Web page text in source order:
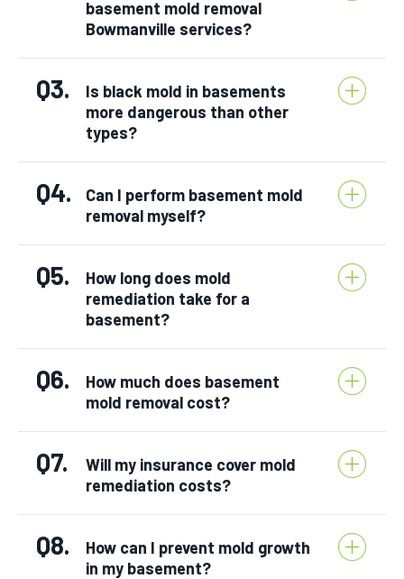
basement mold removal
Bowmanville services?
Q3.
Is black mold in basements
more dangerous than other
types?
Q4.
Can I perform basement mold
removal myself?
Q5.
How long does mold
remediation take for a
basement?
Q6.
How much does basement
mold removal cost?
Q7.
Will my insurance cover mold
remediation costs?
Q8.
How can I prevent mold growth
in my basement?